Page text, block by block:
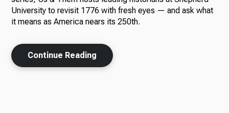
University to revisit 1776 with fresh eyes — and ask what
it means as America nears its 250th.
Continue Reading